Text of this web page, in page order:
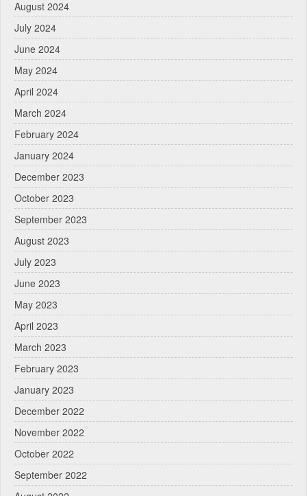
August 2024
July 2024
June 2024
May 2024
April 2024
March 2024
February 2024
January 2024
December 2023
October 2023
September 2023
August 2023
July 2023
June 2023
May 2023
April 2023
March 2023
February 2023
January 2023
December 2022
November 2022
October 2022
September 2022